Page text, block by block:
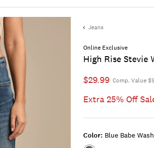
Jeans
Online Exclusive
High Rise Stevie
$29.99 Comp. Value
Extra 25% Off
Color: Blue Babe Wash